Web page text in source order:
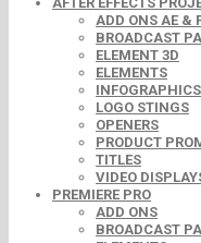
ADD ONS AE &
BROADCAST
ELEMENT 3D
ELEMENTS
INFOGRAPHICS
LOGO STINGS
OPENERS
PRODUCT
TITLES
VIDEO
PREMIERE PRO
ADD ONS
BROADCAST